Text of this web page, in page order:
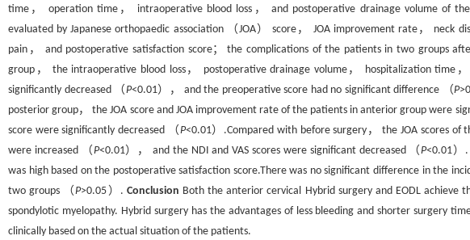
time， operation time， intraoperative blood loss， and postoperative drainage volume of
evaluated by Japanese orthopaedic association （JOA） score， JOA improvement rate， neck
pain， and postoperative satisfaction score； the complications of the patients in two groups
group， the intraoperative blood loss， postoperative drainage volume， hospitalization time
significantly decreased （P<0.01）， and the preoperative score had no significant difference （P
posterior group， the JOA score and JOA improvement rate of the patients in anterior group were
score were significantly decreased （P<0.01）.Compared with before surgery， the JOA scores
were increased （P<0.01）， and the NDI and VAS scores were significant decreased （P<0.01）.
was high based on the postoperative satisfaction score.There was no significant difference in the
two groups （P>0.05）. Conclusion Both the anterior cervical Hybrid surgery and EODL
spondylotic myelopathy. Hybrid surgery has the advantages of less bleeding and shorter surgery
clinically based on the actual situation of the patients.